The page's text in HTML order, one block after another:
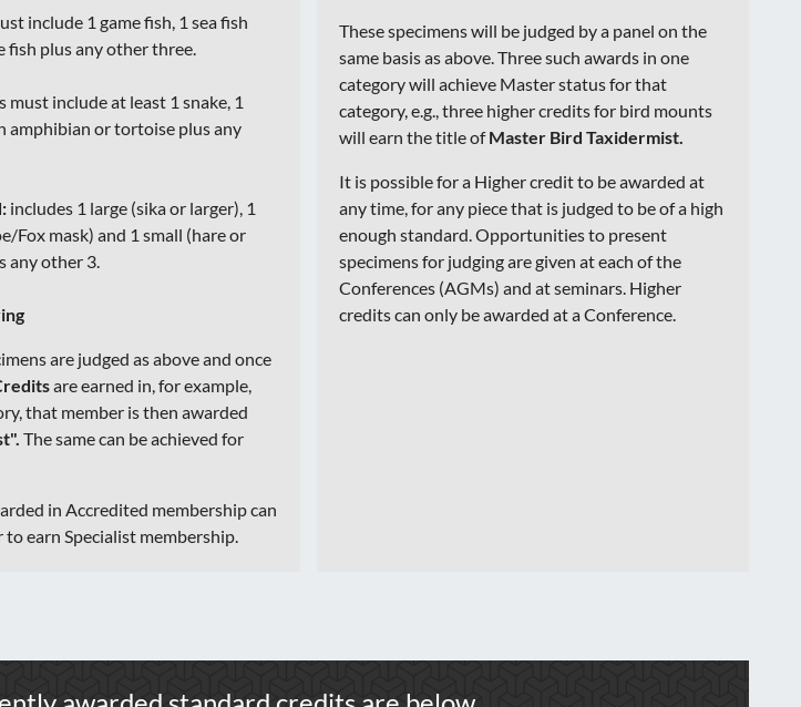
include 1 game fish, 1 sea fish
fish plus any other three.
must include at least 1 snake, 1
amphibian or tortoise plus any
includes 1 large (sika or larger), 1
Fox mask) and 1 small (hare or
any other 3.
are judged as above and once
are earned in, for example,
that member is then awarded
The same can be achieved for
in Accredited membership can
to earn Specialist membership.
These specimens will be judged by a panel on the
same basis as above. Three such awards in one
category will achieve Master status for that
category, e.g., three higher credits for bird mounts
will earn the title ofMaster Bird Taxidermist.
It is possible for a Higher credit to be awarded at
any time, for any piece that is judged to be of a high
enough standard. Opportunities to present
specimens for judging are given at each of the
Conferences (AGMs) and at seminars. Higher
credits can only be awarded at a Conference.